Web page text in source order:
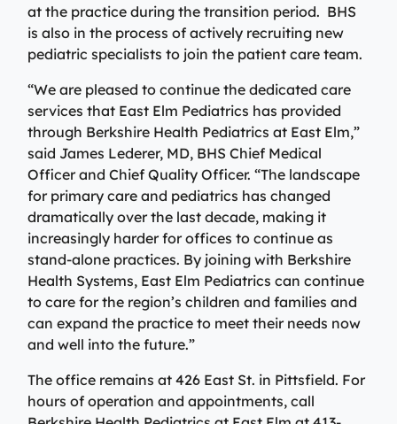
Emergency Care
Lab Patient Service Centers
Visit one of our 7 patient service centers conveniently
located throughout the county to drop off a specimen,
have blood drawn, and receive quick results thanks to
our state-of-the-art laboratory located at Berkshire
Medical Center.
Lab Patient Service Centers
Berkshire communities as part of our integrated
system of care, anchored by the advanced level of care
offered at the Berkshire Medical Center Trauma Center.
Emergency Care
Lab Patient Service Centers
Visit one of our 7 patient service centers conveniently
located throughout the county to drop off a specimen,
have blood drawn, and receive quick results thanks to
our state-of-the-art laboratory located at Berkshire
Medical Center.
Lab Patient Service Centers
Specialty Care Providers
No matter the condition, our trusted and
compassionate providers are on-call to best serve our
patients. Our specialists work with patients to manage
their conditions and provide personalized treatment
plans to ensure individual needs are met.
Specialty Care Providers
Surgical Care Providers
Our surgeons, anesthesiologists, nurses, surgical
technicians, and therapists are here to guide you
through the process, from pre-surgical preparation to
recovery and rehabilitation.
Surgical Care Providers
at the practice during the transition period. BHS
is also in the process of actively recruiting new
pediatric specialists to join the patient care team.
“We are pleased to continue the dedicated care
services that East Elm Pediatrics has provided
through Berkshire Health Pediatrics at East Elm,”
said James Lederer, MD, BHS Chief Medical
Officer and Chief Quality Officer. “The landscape
for primary care and pediatrics has changed
dramatically over the last decade, making it
increasingly harder for offices to continue as
stand-alone practices. By joining with Berkshire
Health Systems, East Elm Pediatrics can continue
to care for the region’s children and families and
can expand the practice to meet their needs now
and well into the future.”
The office remains at 426 East St. in Pittsfield. For
hours of operation and appointments, call